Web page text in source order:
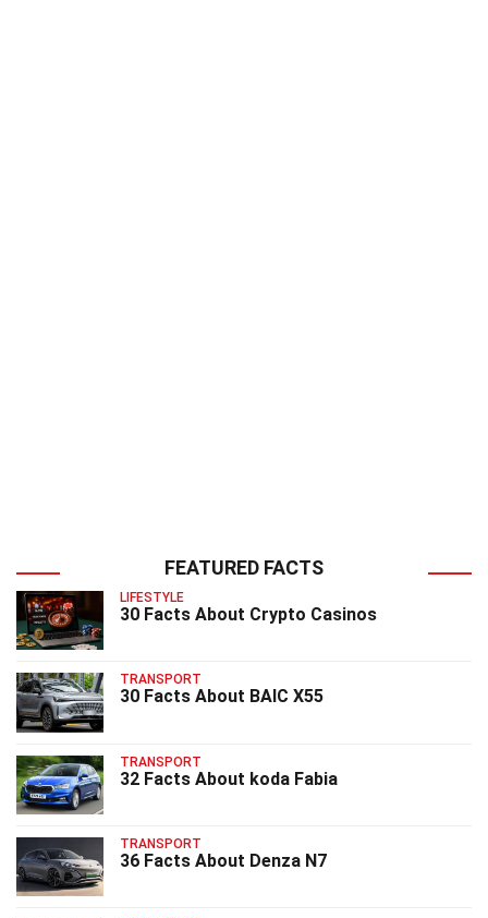
FEATURED FACTS
LIFESTYLE
30 Facts About Crypto Casinos
TRANSPORT
30 Facts About BAIC X55
TRANSPORT
32 Facts About koda Fabia
TRANSPORT
36 Facts About Denza N7